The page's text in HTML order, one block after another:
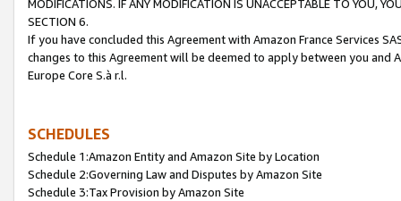
MODIFICATIONS. IF ANY MODIFICATION IS UNACCEPTABLE TO YOU,
SECTION 6.
If you have concluded this Agreement with Amazon France Services
changes to this Agreement will be deemed to apply between you and
Europe Core S.à r.l.
SCHEDULES
Schedule 1:Amazon Entity and Amazon Site by Location
Schedule 2:Governing Law and Disputes by Amazon Site
Schedule 3:Tax Provision by Amazon Site